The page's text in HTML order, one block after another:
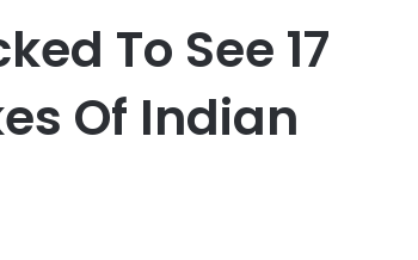
To See 17
Of Indian